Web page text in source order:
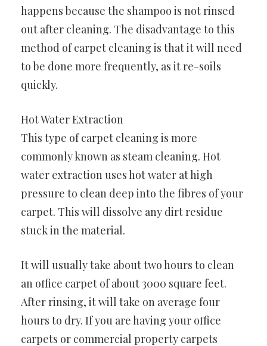
happens because the shampoo is not rinsed
out after cleaning. The disadvantage to this
method of carpet cleaning is that it will need
to be done more frequently, as it re-soils
quickly.
Hot Water Extraction
This type of carpet cleaning is more
commonly known as steam cleaning. Hot
water extraction uses hot water at high
pressure to clean deep into the fibres of your
carpet. This will dissolve any dirt residue
stuck in the material.
It will usually take about two hours to clean
an office carpet of about 3000 square feet.
After rinsing, it will take on average four
hours to dry. If you are having your office
carpets or commercial property carpets